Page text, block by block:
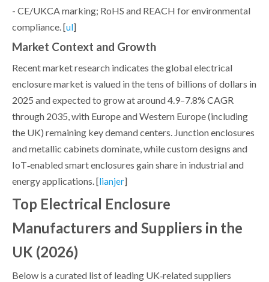
- CE/UKCA marking; RoHS and REACH for environmental
compliance. [ul]
Market Context and Growth
Recent market research indicates the global electrical
enclosure market is valued in the tens of billions of dollars in
2025 and expected to grow at around 4.9–7.8% CAGR
through 2035, with Europe and Western Europe (including
the UK) remaining key demand centers. Junction enclosures
and metallic cabinets dominate, while custom designs and
IoT‑enabled smart enclosures gain share in industrial and
energy applications. [lianjer]
Top Electrical Enclosure
Manufacturers and Suppliers in the
UK (2026)
Below is a curated list of leading UK‑related suppliers